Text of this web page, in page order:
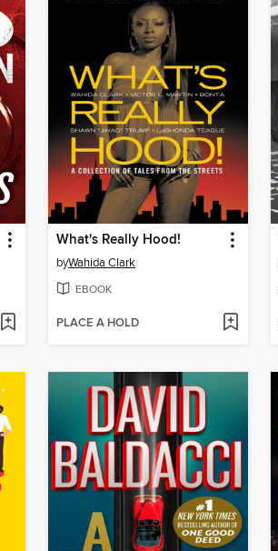
What's Really Hood!
byWahida Clark
EBOOK
PLACE A HOLD